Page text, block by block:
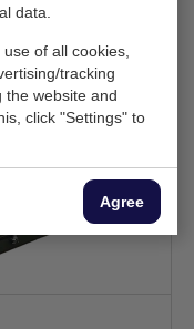
data.
of all cookies,
tracking
the website and
click "Settings" to
Agree